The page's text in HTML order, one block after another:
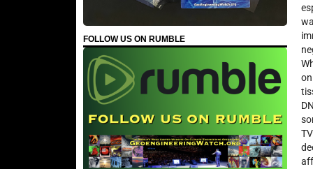
FOLLOW US ON RUMBLE